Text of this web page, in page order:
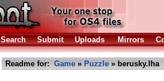
Search Submit Uploads Mirrors
Readme for: Game » Puzzle » berusky.lha